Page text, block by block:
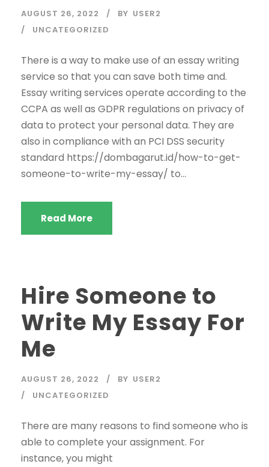
AUGUST 26, 2022 BY USER2
UNCATEGORIZED
There is a way to make use of an essay writing
service so that you can save both time and.
Essay writing services operate according to the
CCPA as well as GDPR regulations on privacy of
data to protect your personal data. They are
also in compliance with an PCI DSS security
standard https://dombagarut.id/how-to-get-
someone-to-write-my-essay/ to...
Read More
Hire Someone to
Write My Essay For
Me
AUGUST 26, 2022 BY USER2
UNCATEGORIZED
There are many reasons to find someone who is
able to complete your assignment. For
instance, you might